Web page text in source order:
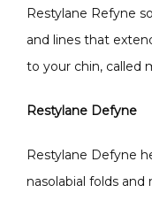
Restylane Refyne
and lines that
to your chin, called
Restylane Defyne
Restylane Defyne
nasolabial folds